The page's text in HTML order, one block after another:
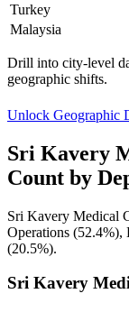
Turkey
Malaysia
Drill into city-level
geographic shifts.
Unlock Geographic
Sri Kavery
Count by
Sri Kavery Medical
Operations (52.4%),
(20.5%).
Sri Kavery